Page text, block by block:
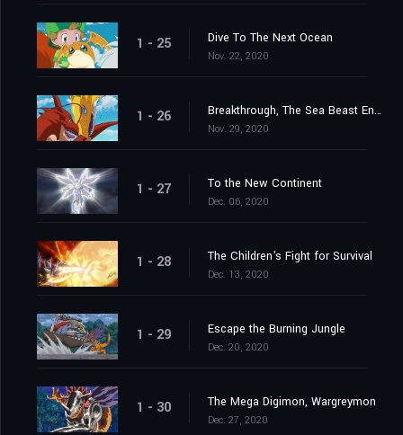
1 - 25 Dive To The Next Ocean
Nov. 22, 2020
1 - 26 Breakthrough, The Sea Beast Encircling Net
Nov. 29, 2020
1 - 27 To the New Continent
Dec. 06, 2020
1 - 28 The Children's Fight for Survival
Dec. 13, 2020
1 - 29 Escape the Burning Jungle
Dec. 20, 2020
1 - 30 The Mega Digimon, Wargreymon
Dec. 27, 2020